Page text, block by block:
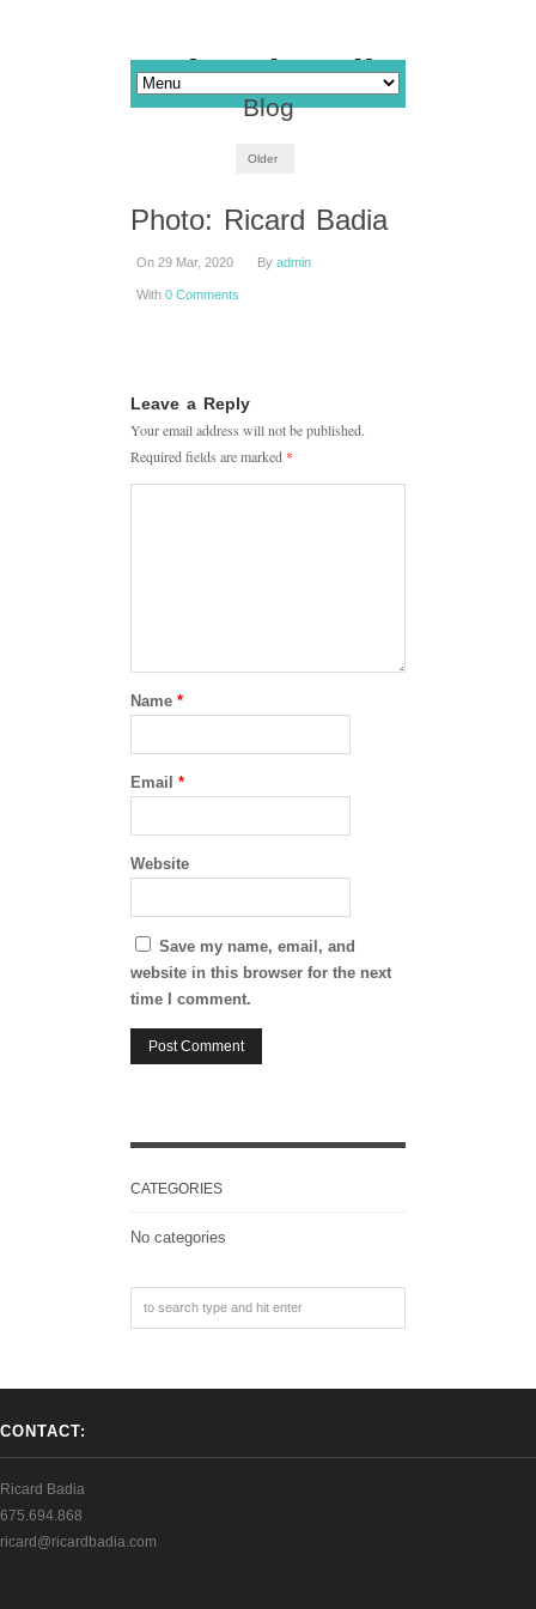
Blog
Older
Photo: Ricard Badia
On 29 Mar, 2020 By admin
With 0 Comments
Leave a Reply
Your email address will not be published.
Required fields are marked *
Name *
Email *
Website
Save my name, email, and
website in this browser for the next
time I comment.
CATEGORIES
No categories
CONTACT:
Ricard Badia
675.694.868
ricard@ricardbadia.com